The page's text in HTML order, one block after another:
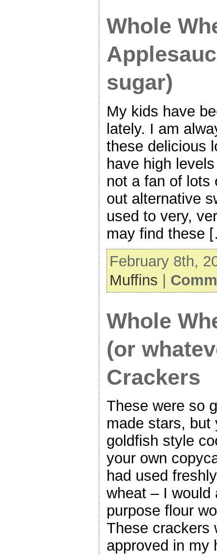
Whole
sugar)
My kids have
lately. I am
these delicious
have high
not a fan of lots
out alternative
used to very,
may find these
February 8th,
Muffins |
Whole
(or
Crackers
These were so
made stars, but
goldfish style
your own
had used
wheat – I would
purpose flour
These crackers
approved in